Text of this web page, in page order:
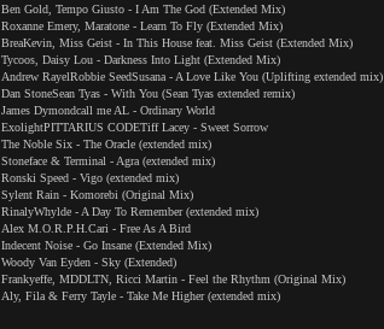
Ben Gold, Tempo Giusto - I Am The God (Extended Mix)
Roxanne Emery, Maratone - Learn To Fly (Extended Mix)
BreaKevin, Miss Geist - In This House feat. Miss Geist (Extended Mix)
Tycoos, Daisy Lou - Darkness Into Light (Extended Mix)
Andrew RayelRobbie SeedSusana - A Love Like You (Uplifting extended mix)
Dan StoneSean Tyas - With You (Sean Tyas extended remix)
James Dymondcall me AL - Ordinary World
ExolightPITTARIUS CODETiff Lacey - Sweet Sorrow
The Noble Six - The Oracle (extended mix)
Stoneface & Terminal - Agra (extended mix)
Ronski Speed - Vigo (extended mix)
Sylent Rain - Komorebi (Original Mix)
RinalyWhylde - A Day To Remember (extended mix)
Alex M.O.R.P.H.Cari - Free As A Bird
Indecent Noise - Go Insane (Extended Mix)
Woody Van Eyden - Sky (Extended)
Frankyeffe, MDDLTN, Ricci Martin - Feel the Rhythm (Original Mix)
Aly, Fila & Ferry Tayle - Take Me Higher (extended mix)